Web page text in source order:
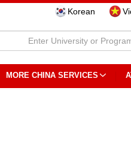
Korean
MORE CHINA SERVICES